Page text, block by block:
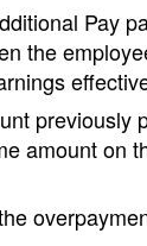
Pay
the
previously
amount on